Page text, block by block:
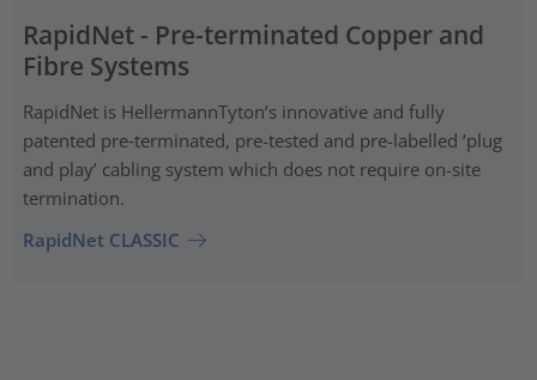
RapidNet - Pre-terminated Copper and
Fibre Systems
RapidNet is HellermannTyton’s innovative and fully
patented pre‑terminated, pre-tested and pre-labelled ‘plug
and play’ cabling system which does not require on-site
termination.
RapidNet CLASSIC